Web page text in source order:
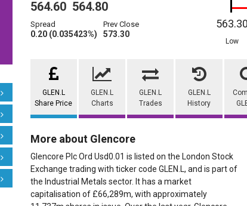
564.60 564.80
Spread
0.20 (0.035423%)
Prev Close
573.30
563.30
Low
GLEN.L
Share Price
GLEN.L
Charts
GLEN.L
Trades
GLEN.L
History
More about Glencore
Glencore Plc Ord Usd0.01 is listed on the London Stock
Exchange trading with ticker code GLEN.L, and is part of
the Industrial Metals sector. It has a market
capitalisation of £66,289m, with approximately